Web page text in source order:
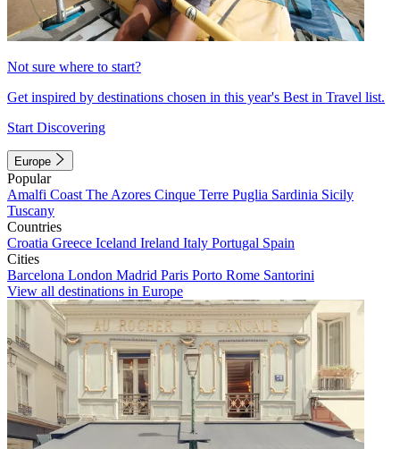
Not sure where to start?
Get inspired by destinations chosen in this year's Best in Travel list.
Start Discovering
Europe
Popular
Amalfi Coast The Azores Cinque Terre Puglia Sardinia Sicily
Tuscany
Countries
Croatia Greece Iceland Ireland Italy Portugal Spain
Cities
Barcelona London Madrid Paris Porto Rome Santorini
View all destinations in Europe